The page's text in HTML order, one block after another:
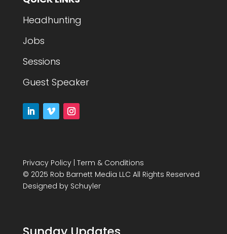
Headhunting
Jobs
Sessions
Guest Speaker
Privacy Policy| Term & Conditions
© 2025 Rob Barnett Media LLC All Rights Reserved
Designed by Schuyler